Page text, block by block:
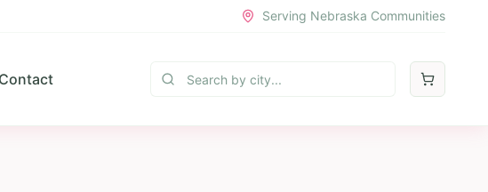
Serving Nebraska Communities
Contact